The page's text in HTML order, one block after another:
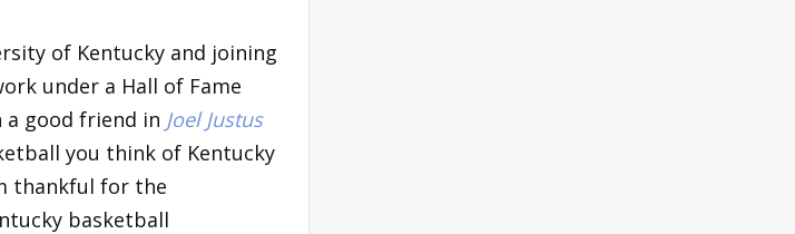
of Kentucky and joining
under a Hall of Fame
a good friend in Joel Justus
you think of Kentucky
thankful for the
basketball